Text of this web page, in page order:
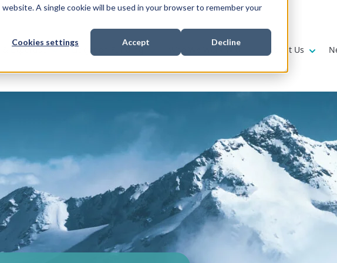
A single cookie will be used in your browser to remember your
Cookies settings Accept Decline
& Expertise Show submenu for
Litigation Funding Show submenu for
Who We Work With Show submenu for
About Us Show